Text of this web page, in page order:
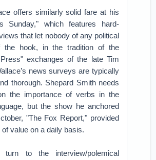
offers similarly solid fare at his
Sunday," which features hard-
that let nobody of any political
the hook, in the tradition of the
exchanges of the late Tim
news surveys are typically
thorough. Shepard Smith needs
the importance of verbs in the
but the show he anchored
"The Fox Report," provided
of value on a daily basis.
turn to the interview/polemical